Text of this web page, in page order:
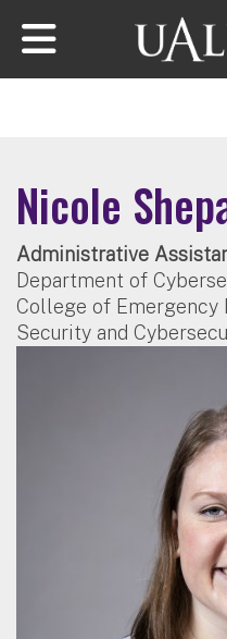
Skip to main content
Nicole
Administrative
Department of
College of Emergency
Security and